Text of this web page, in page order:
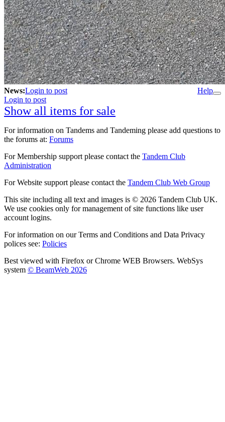
News:Login to post
Help
Login to post
Show all items for sale
For information on Tandems and Tandeming please add questions to
the forums at: Forums
For Membership support please contact the Tandem Club
Administration
For Website support please contact the Tandem Club Web Group
This site including all text and images is © 2026 Tandem Club UK.
We use cookies only for management of site functions like user
account logins.
For information on our Terms and Conditions and Data Privacy
polices see: Policies
Best viewed with Firefox or Chrome WEB Browsers. WebSys
system © BeamWeb 2026